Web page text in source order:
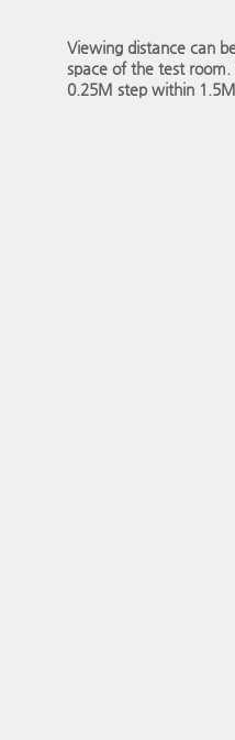
Viewing distance can
space of the test room.
0.25M step within